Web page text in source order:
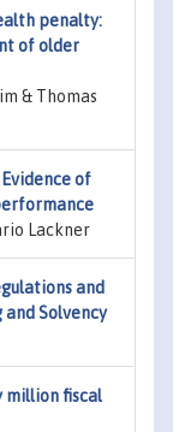
penalty:
of older
& Thomas
of
Lackner
and
and Solvency
million fiscal